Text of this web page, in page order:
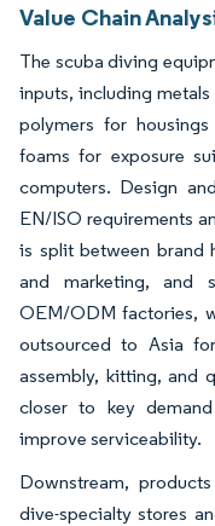
Value Chain
The scuba diving
inputs, including
polymers for
foams for exposure
computers. Design
EN/ISO requirements
is split between brand
and marketing, and
OEM/ODM factories,
outsourced to Asia
assembly, kitting, and
closer to key
improve serviceability.
Downstream,
dive-specialty stores